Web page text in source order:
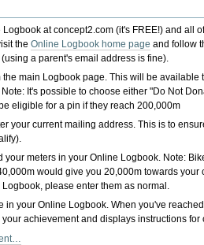
at concept2.com (it's FREE!) and all
the Online Logbook home page and follow
a parent's email address is fine).
main Logbook page. This will be
It's possible to choose either "Do Not
eligible for a pin if they reach 200,000m
your current mailing address. This is to
your meters in your Online Logbook. Note:
would give you 20,000m towards
please enter them as normal.
in your Online Logbook. When you've
achievement and displays instructions for